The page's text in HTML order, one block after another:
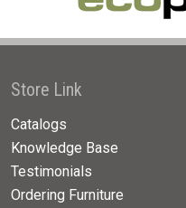
Store Link
Catalogs
Knowledge Base
Testimonials
Ordering Furniture